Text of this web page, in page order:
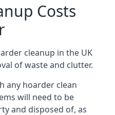
Costs
cleanup in the UK
of waste and clutter.
any hoarder clean
will need to be
and disposed of, as